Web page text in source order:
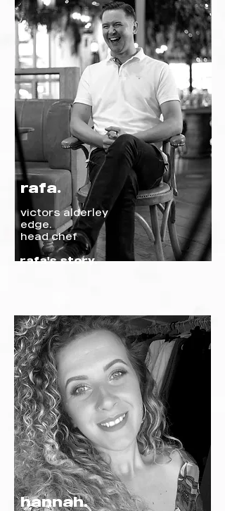
rafa's story.
rafa.
victors alderley
edge.
head chef
hannah.